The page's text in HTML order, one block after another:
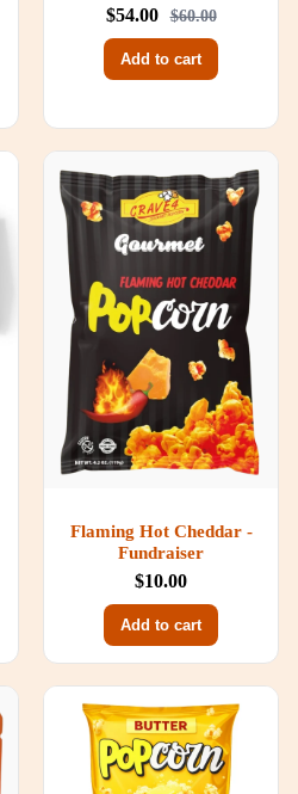
$54.00
$60.00
Add to cart
Flaming Hot Cheddar -
Fundraiser
$10.00
Add to cart